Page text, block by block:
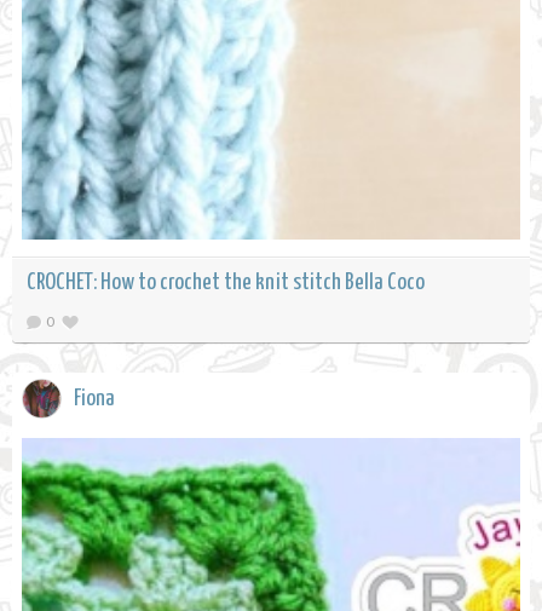
CROCHET: How to crochet the knit stitch Bella Coco
0
Fiona